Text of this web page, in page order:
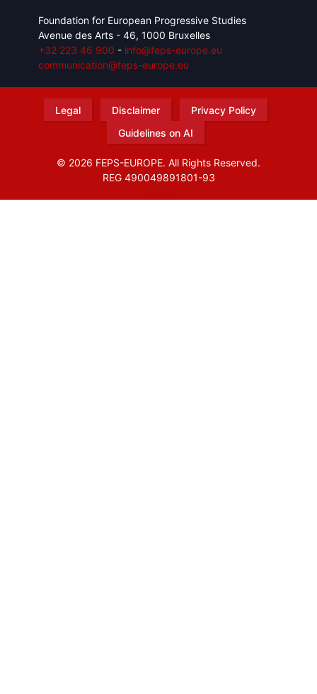
Foundation for European Progressive Studies
Avenue des Arts - 46, 1000 Bruxelles
+32 223 46 900 - info@feps-europe.eu
communication@feps-europe.eu
Legal Disclaimer
Privacy Policy
Guidelines on AI
© 2026 FEPS-EUROPE. All Rights Reserved.
REG 490049891801-93